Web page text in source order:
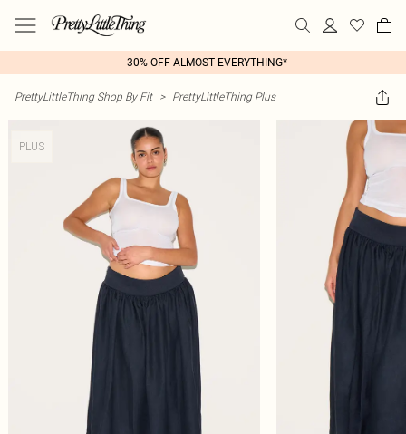
30% OFF ALMOST EVERYTHING*
PrettyLittleThing Shop By Fit > PrettyLittleThing Plus
PLUS